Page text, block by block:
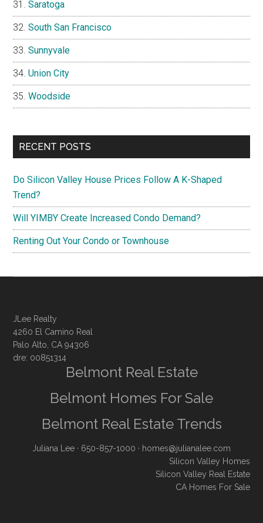
Saratoga
South San Francisco
Sunnyvale
Union City
Woodside
RECENT POSTS
Do Silicon Valley House Prices Follow A K-Shaped
Trend?
Will YIMBY Create Increased Condo Demand?
Renting Out Your Condo or Townhouse
JLee Realty
4260 El Camino Real
Palo Alto, CA 94306
dre: 00851314
Belmont Real Estate
Belmont Homes For Sale
Belmont Real Estate Trends
Juliana Lee · 650-857-1000 · homes@julianalee.com
Silicon Valley Homes
Silicon Valley Real Estate
CA Homes For Sale